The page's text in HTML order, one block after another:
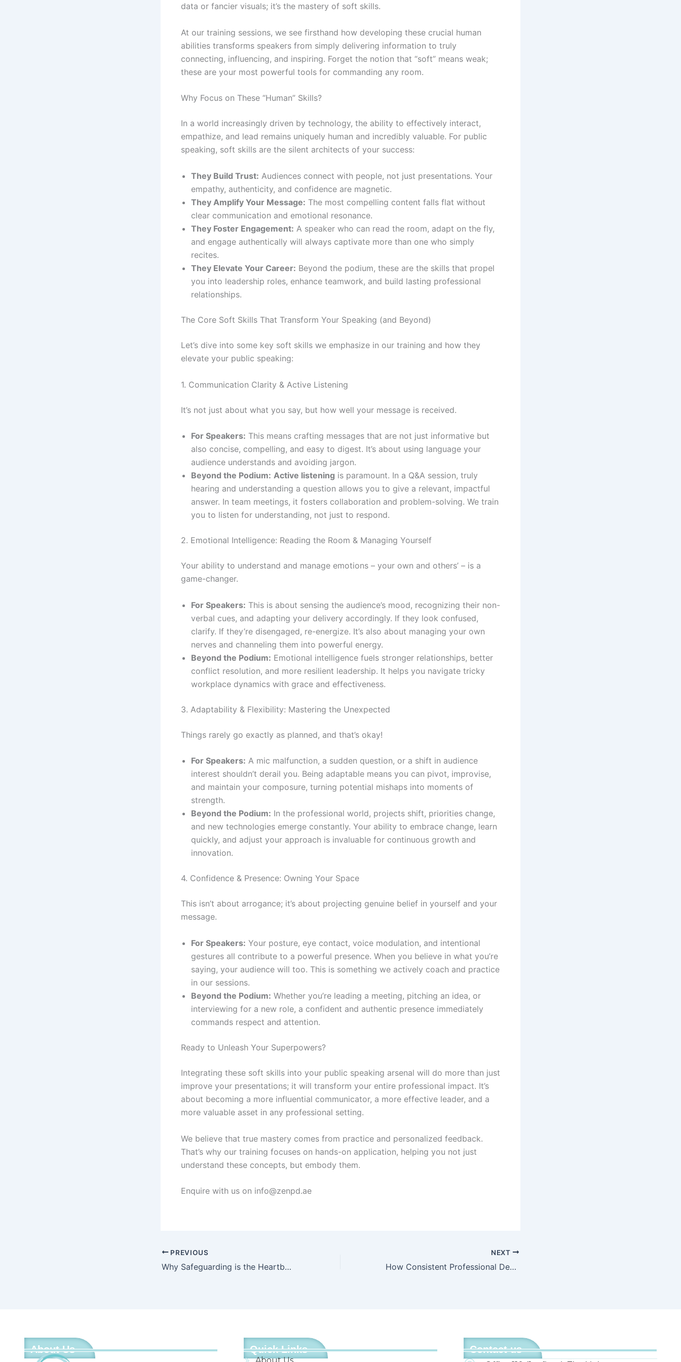
data or fancier visuals; it’s the mastery of soft skills.
At our training sessions, we see firsthand how developing these crucial human
abilities transforms speakers from simply delivering information to truly
connecting, influencing, and inspiring. Forget the notion that “soft” means weak;
these are your most powerful tools for commanding any room.
Why Focus on These “Human” Skills?
In a world increasingly driven by technology, the ability to effectively interact,
empathize, and lead remains uniquely human and incredibly valuable. For public
speaking, soft skills are the silent architects of your success:
They Build Trust: Audiences connect with people, not just presentations. Your
empathy, authenticity, and confidence are magnetic.
They Amplify Your Message: The most compelling content falls flat without
clear communication and emotional resonance.
They Foster Engagement: A speaker who can read the room, adapt on the fly,
and engage authentically will always captivate more than one who simply
recites.
They Elevate Your Career: Beyond the podium, these are the skills that propel
you into leadership roles, enhance teamwork, and build lasting professional
relationships.
The Core Soft Skills That Transform Your Speaking (and Beyond)
Let’s dive into some key soft skills we emphasize in our training and how they
elevate your public speaking:
1. Communication Clarity & Active Listening
It’s not just about what you say, but how well your message is received.
For Speakers: This means crafting messages that are not just informative but
also concise, compelling, and easy to digest. It’s about using language your
audience understands and avoiding jargon.
Beyond the Podium: Active listening is paramount. In a Q&A session, truly
hearing and understanding a question allows you to give a relevant, impactful
answer. In team meetings, it fosters collaboration and problem-solving. We train
you to listen for understanding, not just to respond.
2. Emotional Intelligence: Reading the Room & Managing Yourself
Your ability to understand and manage emotions – your own and others’ – is a
game-changer.
For Speakers: This is about sensing the audience’s mood, recognizing their non-
verbal cues, and adapting your delivery accordingly. If they look confused,
clarify. If they’re disengaged, re-energize. It’s also about managing your own
nerves and channeling them into powerful energy.
Beyond the Podium: Emotional intelligence fuels stronger relationships, better
conflict resolution, and more resilient leadership. It helps you navigate tricky
workplace dynamics with grace and effectiveness.
3. Adaptability & Flexibility: Mastering the Unexpected
Things rarely go exactly as planned, and that’s okay!
For Speakers: A mic malfunction, a sudden question, or a shift in audience
interest shouldn’t derail you. Being adaptable means you can pivot, improvise,
and maintain your composure, turning potential mishaps into moments of
strength.
Beyond the Podium: In the professional world, projects shift, priorities change,
and new technologies emerge constantly. Your ability to embrace change, learn
quickly, and adjust your approach is invaluable for continuous growth and
innovation.
4. Confidence & Presence: Owning Your Space
This isn’t about arrogance; it’s about projecting genuine belief in yourself and your
message.
For Speakers: Your posture, eye contact, voice modulation, and intentional
gestures all contribute to a powerful presence. When you believe in what you’re
saying, your audience will too. This is something we actively coach and practice
in our sessions.
Beyond the Podium: Whether you’re leading a meeting, pitching an idea, or
interviewing for a new role, a confident and authentic presence immediately
commands respect and attention.
Ready to Unleash Your Superpowers?
Integrating these soft skills into your public speaking arsenal will do more than just
improve your presentations; it will transform your entire professional impact. It’s
about becoming a more influential communicator, a more effective leader, and a
more valuable asset in any professional setting.
We believe that true mastery comes from practice and personalized feedback.
That’s why our training focuses on hands-on application, helping you not just
understand these concepts, but embody them.
Enquire with us on info@zenpd.ae
PREVIOUS
Why Safeguarding is the Heartbeat of Every Great School
NEXT
How Consistent Professional Development Transformed Literacy Outcomes in a Partner Elementary School
About Us Quick Links Contact us